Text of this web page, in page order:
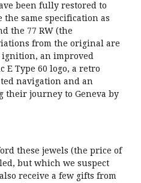
been fully restored to
same specification as
the 77 RW (the
from the original are
ignition, an improved
E Type 60 logo, a retro
navigation and an
their journey to Geneva by
these jewels (the price of
but which we suspect
receive a few gifts from